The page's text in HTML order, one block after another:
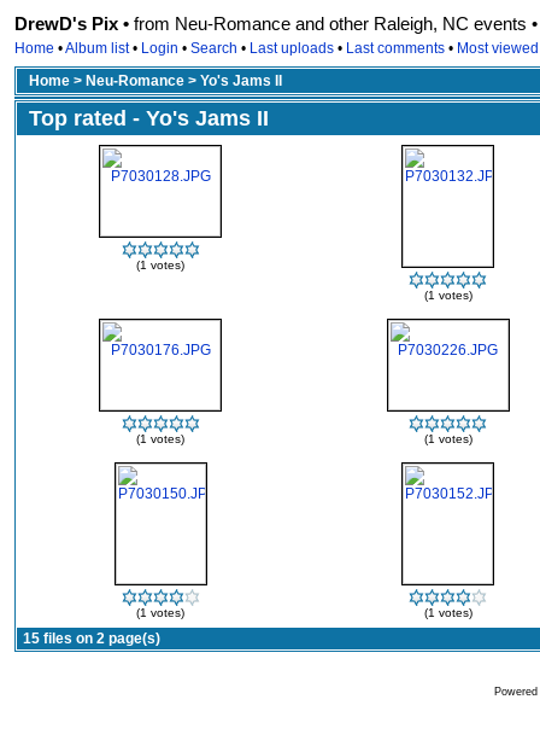
DrewD's Pix • from Neu-Romance and other Raleigh, NC events
Home •Album list• Login • Search • Last uploads • Last comments • Most viewed
Home > Neu-Romance > Yo's Jams II
Top rated - Yo's Jams II
(1 votes)
(1 votes)
(1 votes) (1 votes)
(1 votes) (1 votes)
15 files on 2 page(s)